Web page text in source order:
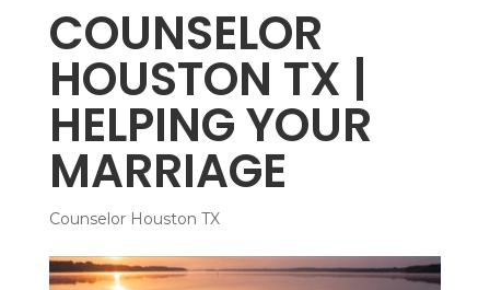
COUNSELOR
HOUSTON TX |
HELPING YOUR
MARRIAGE
Counselor Houston TX